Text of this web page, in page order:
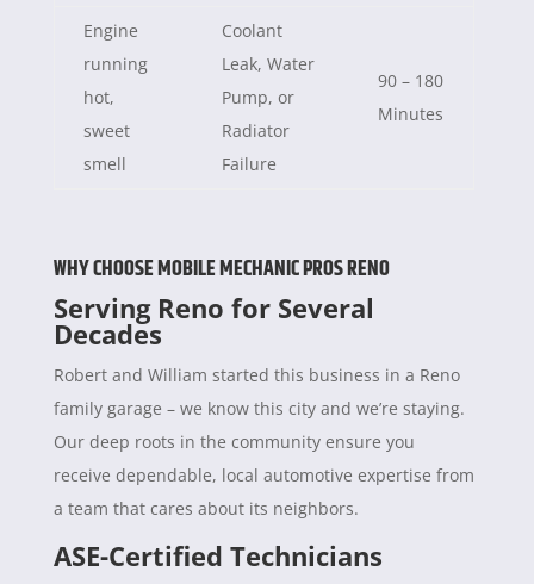
Engine
running
hot,
sweet
smell
Coolant
Leak, Water
Pump, or
Radiator
Failure
90 – 180
Minutes
WHY CHOOSE MOBILE MECHANIC PROS RENO
Serving Reno for Several
Decades
Robert and William started this business in a Reno
family garage – we know this city and we’re staying.
Our deep roots in the community ensure you
receive dependable, local automotive expertise from
a team that cares about its neighbors.
ASE-Certified Technicians